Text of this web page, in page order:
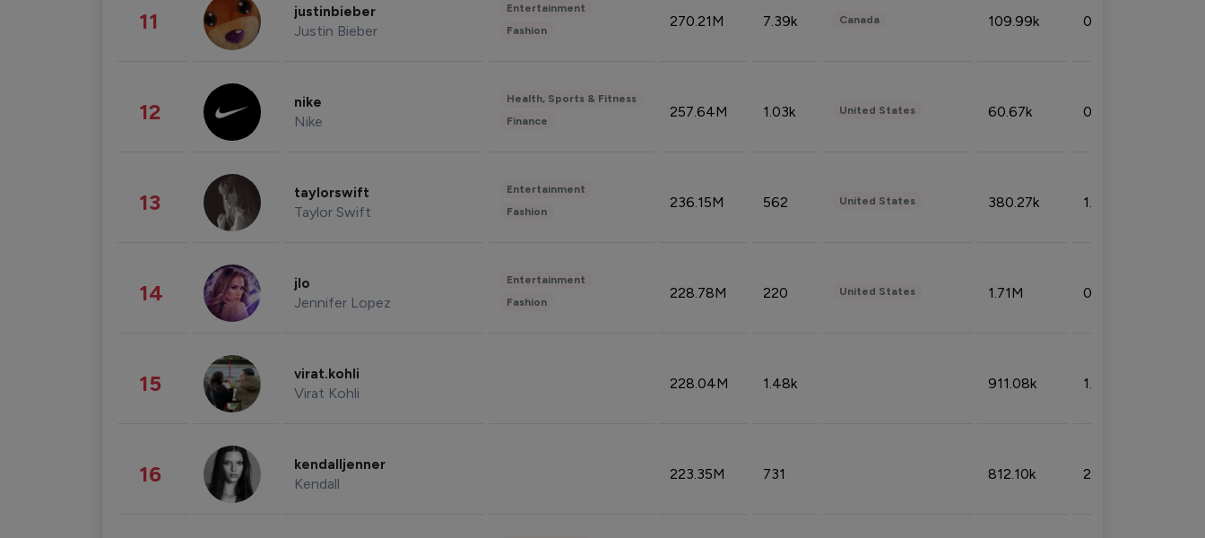
11 justinbieber
Justin Bieber
Entertainment
Fashion
270.21M 7.39k Canada 109.99k 0.49%
12 nike
Nike
Health, Sports & Fitness
Finance
257.64M 1.03k United States 60.67k 0.10%
13 taylorswift
Taylor Swift
Entertainment
Fashion
236.15M 562 United States 380.27k 1.33%
14 jlo
Jennifer Lopez
Entertainment
Fashion
228.78M 220 United States 1.71M 0.53%
15 virat.kohli
Virat Kohli
228.04M 1.48k 911.08k 1.18%
16 kendalljenner
Kendall
223.35M 731 812.10k 2.32%